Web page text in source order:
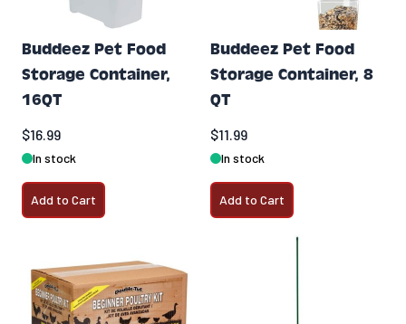
Buddeez Pet Food
Storage Container,
16QT
$16.99
In stock
Add to Cart
Buddeez Pet Food
Storage Container, 8
QT
$11.99
In stock
Add to Cart